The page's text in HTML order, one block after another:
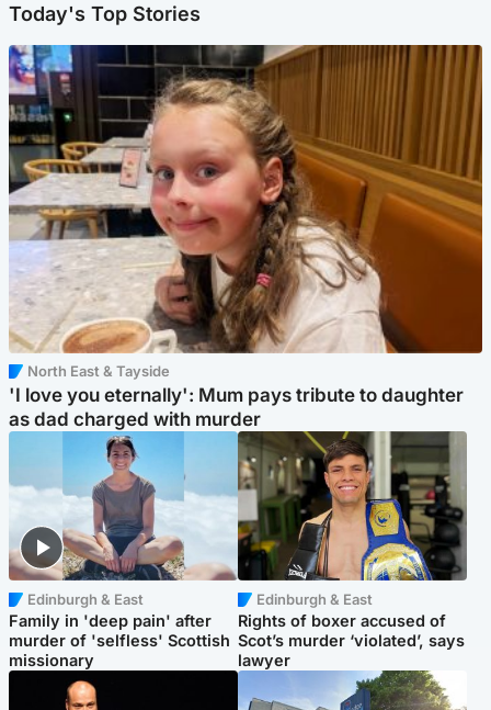
Today's Top Stories
North East & Tayside
'I love you eternally': Mum pays tribute to daughter
as dad charged with murder
Edinburgh & East
Family in 'deep pain' after
murder of 'selfless' Scottish
missionary
Edinburgh & East
Rights of boxer accused of
Scot’s murder ‘violated’, says
lawyer